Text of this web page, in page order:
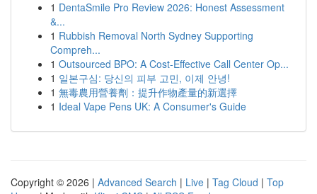
1 DentaSmile Pro Review 2026: Honest Assessment
&...
1 Rubbish Removal North Sydney Supporting
Compreh...
1 Outsourced BPO: A Cost-Effective Call Center Op...
1 일본구심: 당신의 피부 고민, 이제 안녕!
1 無毒農用營養劑：提升作物產量的新選擇
1 Ideal Vape Pens UK: A Consumer's Guide
Copyright © 2026 | Advanced Search | Live | Tag Cloud | Top